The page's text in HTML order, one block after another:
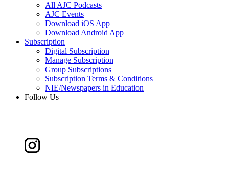
All AJC Podcasts
AJC Events
Download iOS App
Download Android App
Subscription
Digital Subscription
Manage Subscription
Group Subscriptions
Subscription Terms & Conditions
NIE/Newspapers in Education
Follow Us